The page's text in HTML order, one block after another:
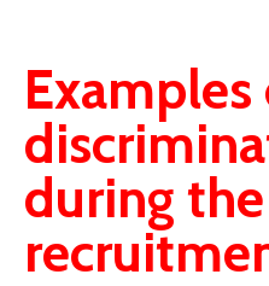
Examples
during the